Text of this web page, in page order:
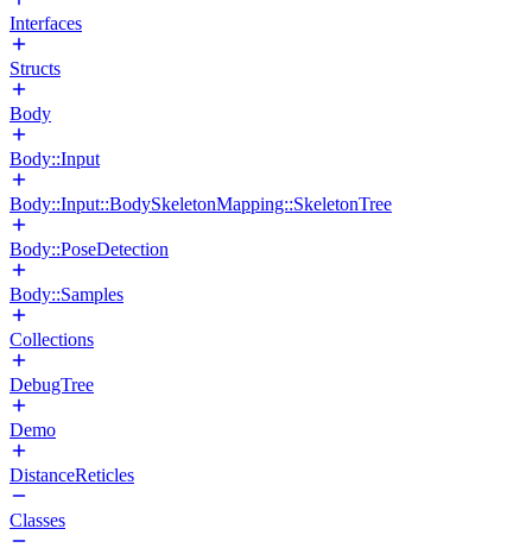
Interfaces
Structs
Body
Body::Input
Body::Input::BodySkeletonMapping::SkeletonTree
Body::PoseDetection
Body::Samples
Collections
DebugTree
Demo
DistanceReticles
Classes